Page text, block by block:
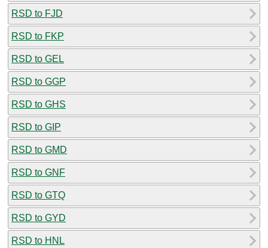
RSD to FJD
RSD to FKP
RSD to GEL
RSD to GGP
RSD to GHS
RSD to GIP
RSD to GMD
RSD to GNF
RSD to GTQ
RSD to GYD
RSD to HNL